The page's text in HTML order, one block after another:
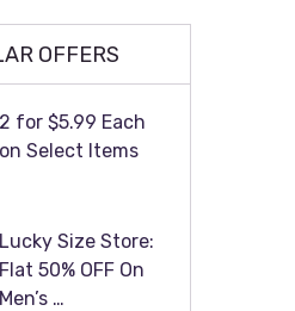
OFFERS
2 for $5.99 Each
on Select Items
Lucky Size Store:
Flat 50% OFF On
Men’s …